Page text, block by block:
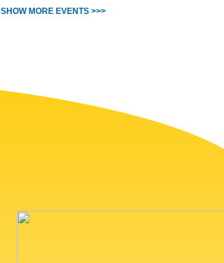
SHOW MORE EVENTS >>>